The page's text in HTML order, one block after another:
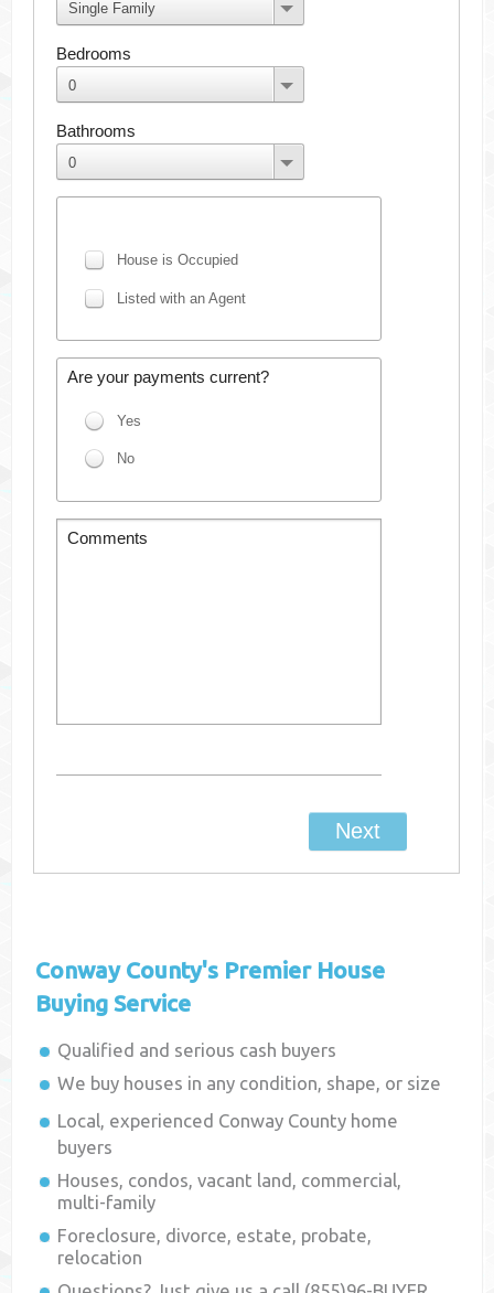
Conway County's Premier House
Buying Service
Qualified and serious cash buyers
We buy houses in any condition, shape, or size
Local, experienced Conway County home
buyers
Houses, condos, vacant land, commercial,
multi-family
Foreclosure, divorce, estate, probate,
relocation